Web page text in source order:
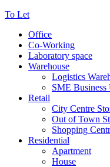
To Let
Office
Co-Working
Laboratory space
Warehouse
Logistics
SME Business
Retail
City Centre
Out of Town
Shopping
Residential
Apartment
House